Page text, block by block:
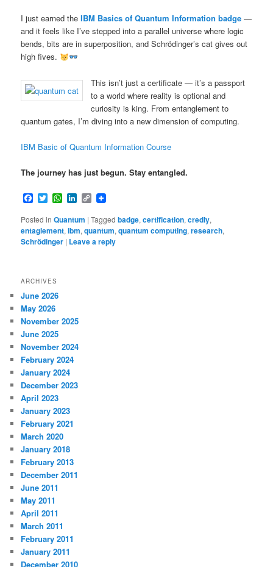
I just earned theIBM Basics of Quantum Information badge —
and it feels like I’ve stepped into a parallel universe where logic
bends, bits are in superposition, and Schrödinger’s cat gives out
high fives.
This isn’t just a certificate — it’s a passport
to a world where reality is optional and
curiosity is king. From entanglement to
quantum gates, I’m diving into a new dimension of computing.
IBM Basic of Quantum Information Course
The journey has just begun. Stay entangled.
Facebook
TwitterWhatsApp
LinkedIn
Copy
Link
Posted in Quantum |Tagged badge,certification,credly,
entaglement,ibm,quantum,quantum computing,research,
Schrödinger | Leave a reply
ARCHIVES
June 2026
May 2026
November 2025
June 2025
November 2024
February 2024
January 2024
December 2023
April 2023
January 2023
February 2021
March 2020
January 2018
February 2013
December 2011
June 2011
May 2011
April 2011
March 2011
February 2011
January 2011
December 2010